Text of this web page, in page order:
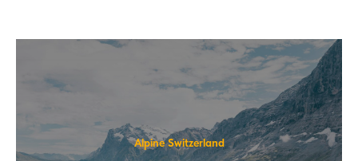
Alpine Switzerland